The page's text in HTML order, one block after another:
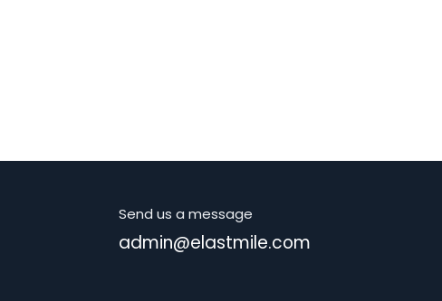
Send us a message
admin@elastmile.com